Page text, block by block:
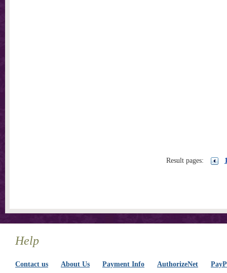
Result pages:
Help
Contact us About Us Payment Info AuthorizeNet